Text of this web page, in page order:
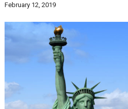
February 12, 2019